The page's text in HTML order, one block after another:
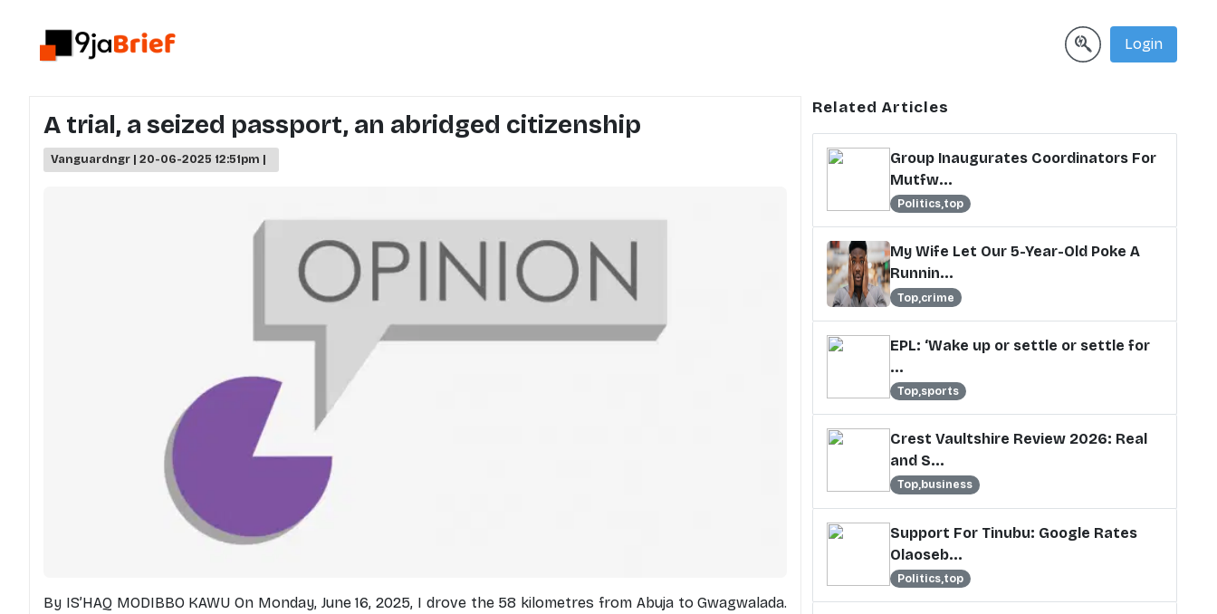
Login
A trial, a seized passport, an abridged citizenship
Vanguardngr | 20-06-2025 12:51pm |
By IS’HAQ MODIBBO KAWU On Monday, June 16, 2025, I drove the 58 kilometres from Abuja to Gwagwalada.
Related Articles
Group Inaugurates Coordinators For
Mutfw...
Politics,top
My Wife Let Our 5-Year-Old Poke A
Runnin...
Top,crime
EPL: ‘Wake up or settle or settle for
...
Top,sports
Crest Vaultshire Review 2026: Real
and S...
Top,business
Support For Tinubu: Google Rates
Olaoseb...
Politics,top